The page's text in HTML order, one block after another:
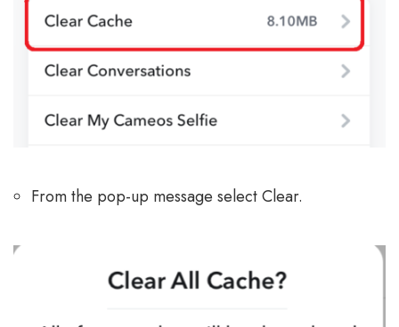
From the pop-up message select Clear.